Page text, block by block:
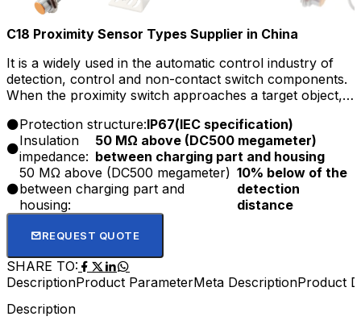
C18 Proximity Sensor Types Supplier in China
It is a widely used in the automatic control industry of
detection, control and non-contact switch components.
When the proximity switch approaches a target object, it
switch, its detection object is not limited to conductors,
but can also be liquid or even powdered things, such as
plastic, water, glass, oil, etc.Widely used in machinery,
paper, light industry and other industries limit station,
positioning count, speed up test.
Protection structure:IP67(lEC specification)
Insulation
impedance:
50 MΩ above (DC500 megameter)
between charging part and housing
50 MΩ above (DC500 megameter)
between charging part and
housing:
10% below of the
detection
distance
REQUEST QUOTE
SHARE TO:
DescriptionProduct ParameterMeta DescriptionProduct
Description